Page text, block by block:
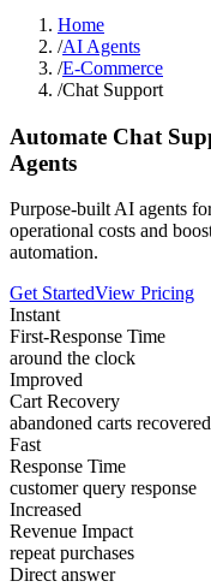
Home
/AI Agents
/E-Commerce
/Chat Support
Automate Chat
Agents
Purpose-built AI agents
operational costs and
automation.
Get StartedView Pricing
Instant
First-Response Time
around the clock
Improved
Cart Recovery
abandoned carts recovered
Fast
Response Time
customer query response
Increased
Revenue Impact
repeat purchases
Direct answer